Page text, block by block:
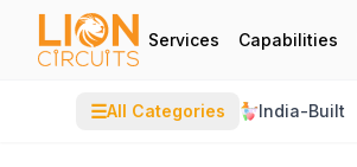
Services Capabilities
☰All Categories India-Built